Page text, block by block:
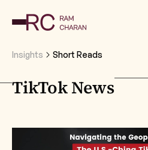
Insights Short Reads
TikTok News